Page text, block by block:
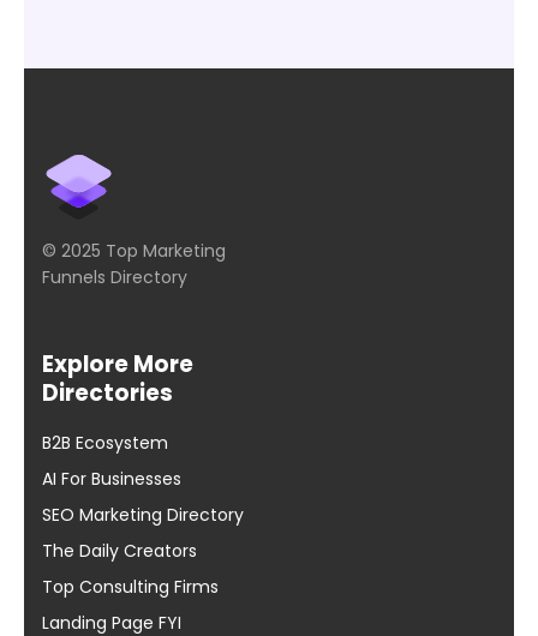
© 2025 Top Marketing
Funnels Directory
Explore More
Directories
B2B Ecosystem
AI For Businesses
SEO Marketing Directory
The Daily Creators
Top Consulting Firms
Landing Page FYI